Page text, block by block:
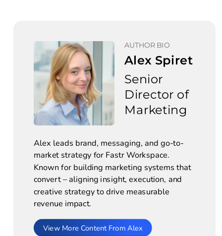
AUTHOR BIO
Alex Spiret
View More Content From Alex
Alex leads brand, messaging, and go-to-
market strategy for Fastr Workspace.
Known for building marketing systems that
convert – aligning insight, execution, and
creative strategy to drive measurable
Senior
Director of
Marketing